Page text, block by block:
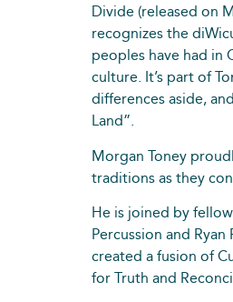
Divide (released on
recognizes the
peoples have had in
culture. It’s part of
differences aside,
Land”.
Morgan Toney
traditions as they
He is joined by
Percussion and
created a fusion of
for Truth and